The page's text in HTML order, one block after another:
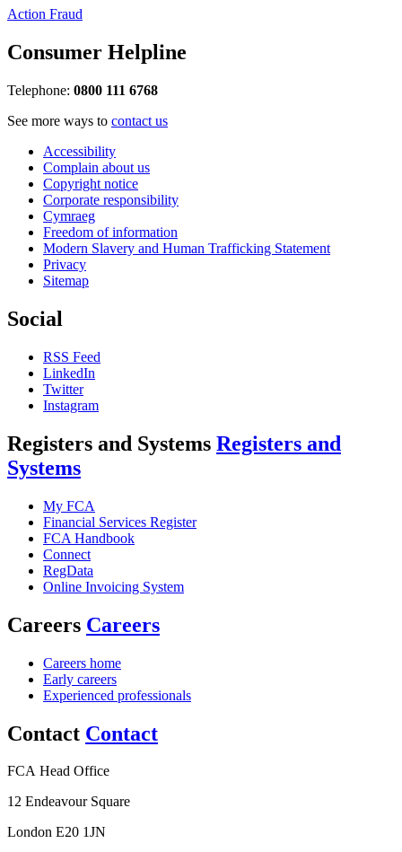
Action Fraud
Consumer Helpline
Telephone: 0800 111 6768
See more ways to contact us
Accessibility
Complain about us
Copyright notice
Corporate responsibility
Cymraeg
Freedom of information
Modern Slavery and Human Trafficking Statement
Privacy
Sitemap
Social
RSS Feed
LinkedIn
Twitter
Instagram
Registers and Systems Registers and
Systems
My FCA
Financial Services Register
FCA Handbook
Connect
RegData
Online Invoicing System
Careers Careers
Careers home
Early careers
Experienced professionals
Contact Contact
FCA Head Office
12 Endeavour Square
London E20 1JN